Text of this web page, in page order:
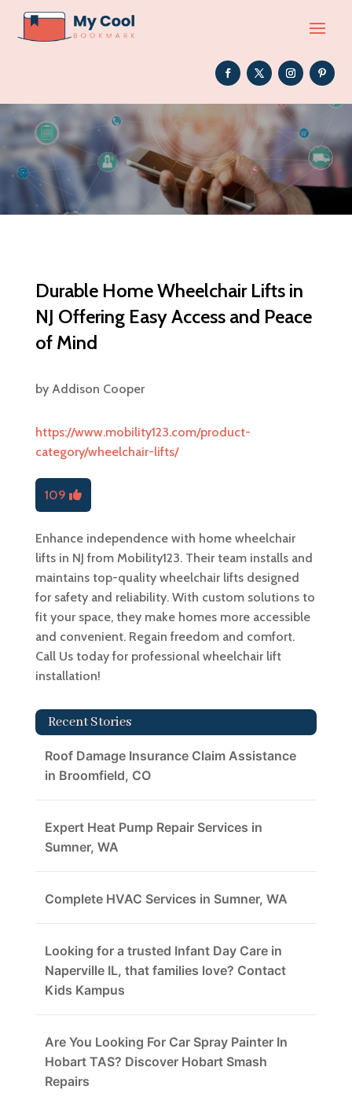
Durable Home Wheelchair Lifts in
NJ Offering Easy Access and Peace
of Mind
by Addison Cooper
https://www.mobility123.com/product-
category/wheelchair-lifts/
109
Enhance independence with home wheelchair
lifts in NJ from Mobility123. Their team installs and
maintains top-quality wheelchair lifts designed
for safety and reliability. With custom solutions to
fit your space, they make homes more accessible
and convenient. Regain freedom and comfort.
Call Us today for professional wheelchair lift
installation!
Recent Stories
Roof Damage Insurance Claim Assistance
in Broomfield, CO
Expert Heat Pump Repair Services in
Sumner, WA
Complete HVAC Services in Sumner, WA
Looking for a trusted Infant Day Care in
Naperville IL, that families love? Contact
Kids Kampus
Are You Looking For Car Spray Painter In
Hobart TAS? Discover Hobart Smash
Repairs